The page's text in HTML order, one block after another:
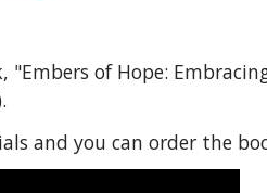
of Hope:
and you can order the